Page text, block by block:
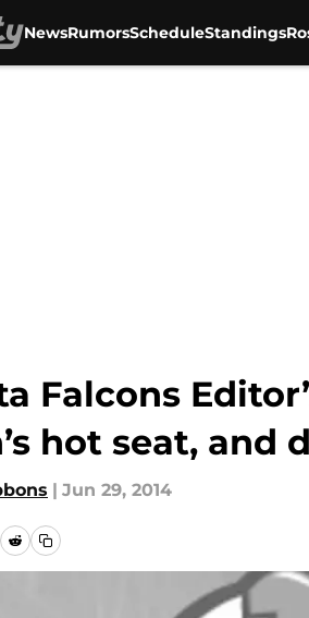
NewsRumorsScheduleStandings
Falcons
hot seat,
| Jun 29, 2014